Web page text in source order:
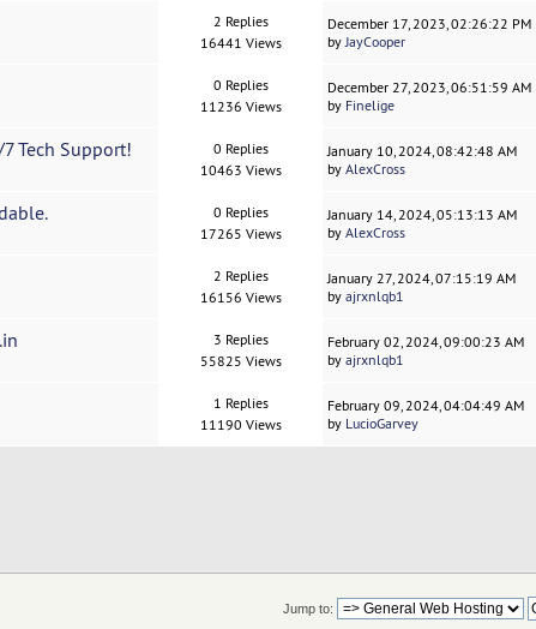
2 Replies
16441 Views
December 17, 2023, 02:26:22 PM
byJayCooper
0 Replies
11236 Views
December 27, 2023, 06:51:59 AM
by Finelige
Tech Support!
0 Replies
10463 Views
January 10, 2024, 08:42:48 AM
byAlexCross
0 Replies
17265 Views
January 14, 2024, 05:13:13 AM
byAlexCross
2 Replies
16156 Views
January 27, 2024, 07:15:19 AM
byajrxnlqb1
3 Replies
55825 Views
February 02, 2024, 09:00:23 AM
byajrxnlqb1
1 Replies
11190 Views
February 09, 2024, 04:04:49 AM
by LucioGarvey
Jump to: